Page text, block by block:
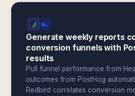
Generate weekly reports
conversion funnels with
results
Pull funnel performance from
outcomes from PostHog
Redbird correlates conversion